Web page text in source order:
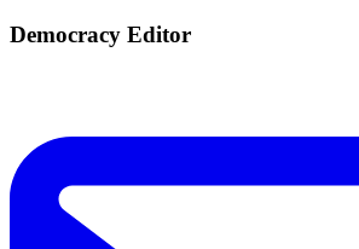
Democracy Editor